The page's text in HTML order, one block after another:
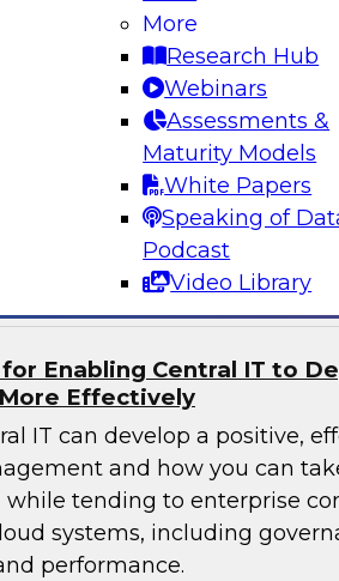
More
Research Hub
Webinars
Assessments &
Maturity Models
White Papers
Speaking of
Podcast
Video Library
popularity of cloud for data
data lake use cases,
relational paradigm play in a
migrating an on-premises
Enabling Central IT to
Effectively
IT can develop a positive,
and how you can
while tending to enterprise
systems, including
performance.